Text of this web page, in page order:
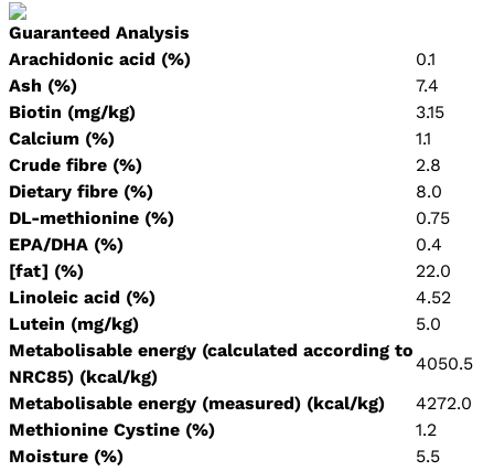
Guaranteed Analysis
Arachidonic acid (%)
0.1
Ash (%)
7.4
Biotin (mg/kg)
3.15
Calcium (%)
1.1
Crude fibre (%)
2.8
Dietary fibre (%)
8.0
DL-methionine (%)
0.75
EPA/DHA (%)
0.4
[fat] (%)
22.0
Linoleic acid (%)
4.52
Lutein (mg/kg)
5.0
Metabolisable energy (calculated according to
NRC85) (kcal/kg)
4050.5
Metabolisable energy (measured) (kcal/kg)
4272.0
Methionine Cystine (%)
1.2
Moisture (%)
5.5